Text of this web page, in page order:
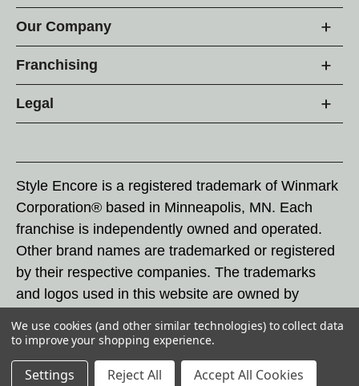
Our Company
Franchising
Legal
Style Encore is a registered trademark of Winmark
Corporation® based in Minneapolis, MN. Each
franchise is independently owned and operated.
Other brand names are trademarked or registered
by their respective companies. The trademarks
and logos used in this website are owned by
these trademarks by others is subject to action
under federal and state trademark laws.
We use cookies (and other similar technologies) to collect data
to improve your shopping experience.
Settings Reject All Accept All Cookies